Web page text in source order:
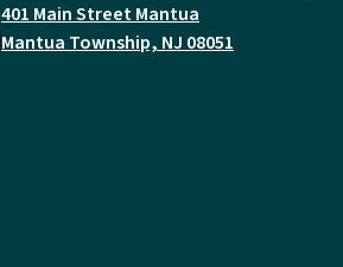
401 Main Street Mantua
Mantua Township, NJ 08051